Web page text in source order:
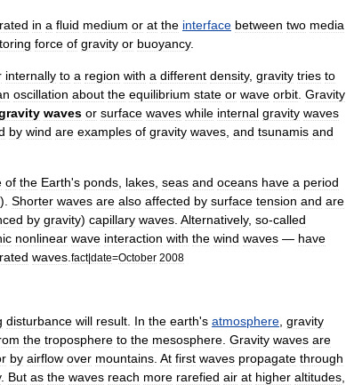
in a fluid medium or at the interface between two media
force of gravity or buoyancy.
internally to a region with a different density, gravity tries to
oscillation about the equilibrium state or wave orbit Gravity
waves or surface waves while internal gravity waves
by wind are examples of gravity waves and tsunamis and
of the Earth's ponds lakes seas and oceans have a period
). Shorter waves are also affected by surface tension and are
by gravity) capillary waves Alternatively, so-called
nonlinear wave interaction with the wind waves — have
waves fact|date=October 2008
disturbance will result In the earth's atmosphere gravity
the troposphere to the mesosphere Gravity waves are
by airflow over mountains At first waves propagate through
. But as the waves reach more rarefied air at higher altitudes